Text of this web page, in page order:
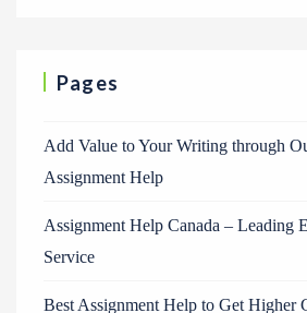
Pages
Add Value to Your Writing through
Assignment Help
Assignment Help Canada – Leading
Service
Best Assignment Help to Get Higher